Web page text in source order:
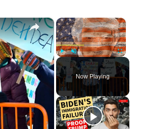
×
Play Unmute Fullscreen
Now Playing
×